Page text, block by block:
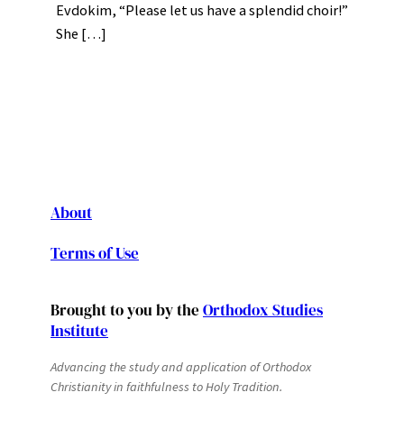
Evdokim, “Please let us have a splendid choir!”
She […]
About
Terms of Use
Brought to you by the Orthodox Studies
Institute
Advancing the study and application of Orthodox
Christianity in faithfulness to Holy Tradition.